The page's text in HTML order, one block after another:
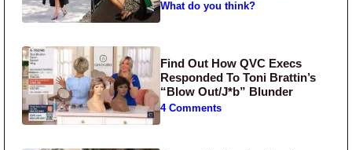
What do you think?
Find Out How QVC Execs
Responded To Toni Brattin’s
“Blow Out/J*b” Blunder
4 Comments